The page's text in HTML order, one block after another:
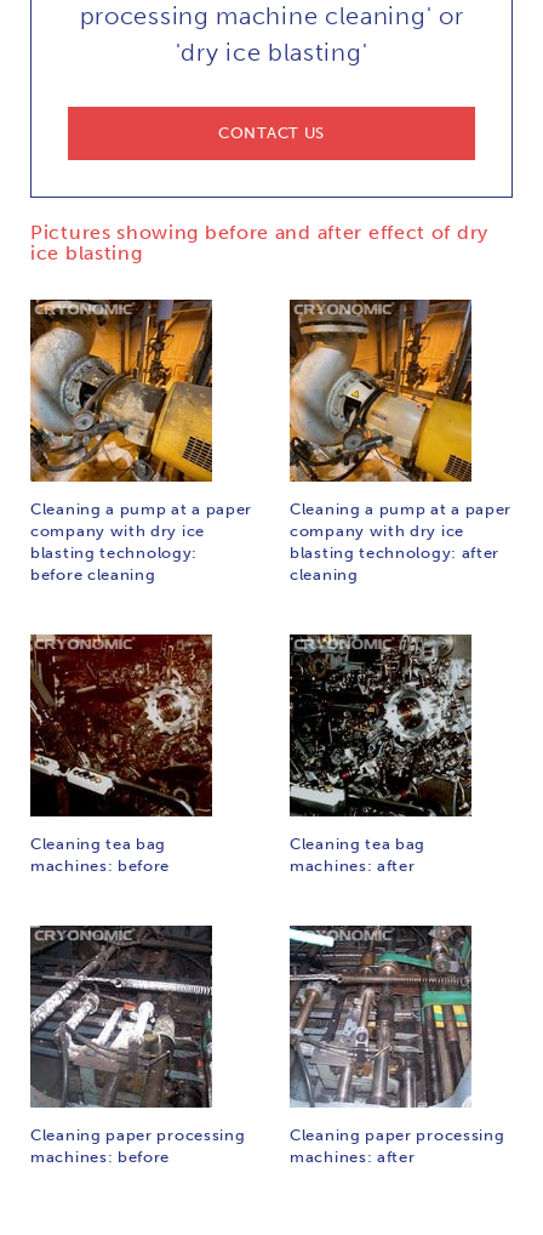
processing machine cleaning' or
'dry ice blasting'
CONTACT US
Pictures showing before and after effect of dry
ice blasting
Cleaning a pump at a paper
company with dry ice
blasting technology:
before cleaning
Cleaning a pump at a paper
company with dry ice
blasting technology: after
cleaning
Cleaning tea bag
machines: before
Cleaning tea bag
machines: after
Cleaning paper processing
machines: before
Cleaning paper processing
machines: after